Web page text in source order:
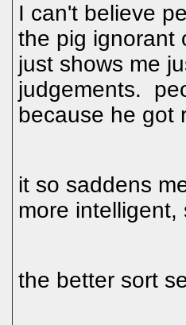
I can't believe
the pig ignorant
just shows me
judgements.
because he got
it so saddens
more intelligent,
the better sort